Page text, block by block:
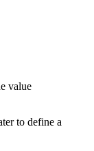
value
to define a